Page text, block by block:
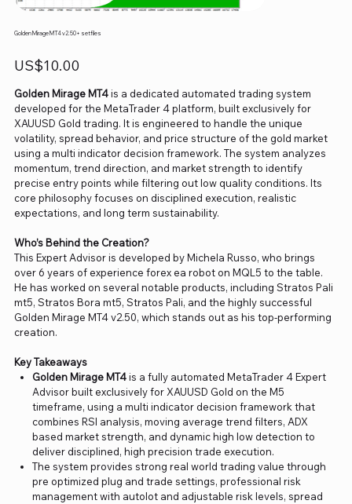
Golden Mirage MT4 v2.50+ setfiles
Price
US$10.00
Golden Mirage MT4is a dedicated automated trading system
developed for the MetaTrader 4 platform, built exclusively for
XAUUSD Gold trading. It is engineered to handle the unique
volatility, spread behavior, and price structure of the gold market
using a multi indicator decision framework. The system analyzes
momentum, trend direction, and market strength to identify
precise entry points while filtering out low quality conditions. Its
core philosophy focuses on disciplined execution, realistic
expectations, and long term sustainability.
Who’s Behind the Creation?
This Expert Advisor is developed by Michela Russo, who brings
over 6 years of experience forex ea robot on MQL5 to the table.
He has worked on several notable products, including Stratos Pali
mt5, Stratos Bora mt5, Stratos Pali, and the highly successful
Golden Mirage MT4 v2.50, which stands out as his top-performing
creation.
Key Takeaways
Golden Mirage MT4is a fully automated MetaTrader 4 Expert
Advisor built exclusively for XAUUSD Gold on the M5
timeframe, using a multi indicator decision framework that
combines RSI analysis, moving average trend filters, ADX
based market strength, and dynamic high low detection to
deliver disciplined, high precision trade execution.
The system provides strong real world trading value through
pre optimized plug and trade settings, professional risk
management with autolot and adjustable risk levels, spread